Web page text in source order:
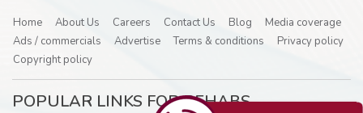
Home About Us Careers Contact Us Blog
Media coverage
Ads / commercials
Advertise Terms & conditions
Privacy policy
Copyright policy
POPULAR LINKS FOR REHABS